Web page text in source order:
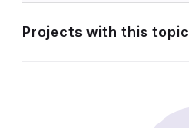
Projects with this topic